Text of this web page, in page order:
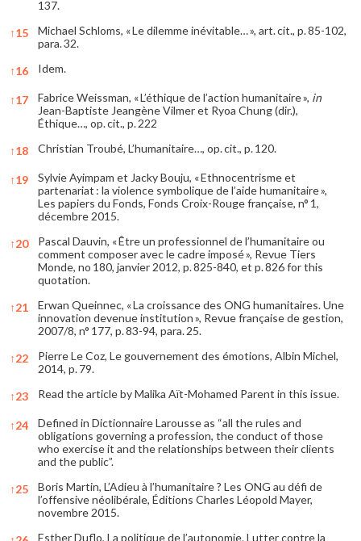
137.
↑15
Michael Schloms, « Le dilemme inévitable… », art. cit., p. 85-102,
para. 32.
↑16 Idem.
↑17 Fabrice Weissman, « L’éthique de l’action humanitaire », in
Jean-Baptiste Jeangène Vilmer et Ryoa Chung (dir.),
Éthique…, op. cit., p. 222
↑18 Christian Troubé, L’humanitaire…, op. cit., p. 120.
↑19
Sylvie Ayimpam et Jacky Bouju, « Ethnocentrisme et
partenariat : la violence symbolique de l’aide humanitaire »,
Les papiers du Fonds, Fonds Croix-Rouge française, n° 1,
décembre 2015.
↑20
Pascal Dauvin, « Être un professionnel de l’humanitaire ou
comment composer avec le cadre imposé », Revue Tiers
Monde, no 180, janvier 2012, p. 825-840, et p. 826 for this
quotation.
↑21
Erwan Queinnec, « La croissance des ONG humanitaires. Une
innovation devenue institution », Revue française de gestion,
2007/8, n° 177, p. 83-94, para. 25.
↑22
Pierre Le Coz, Le gouvernement des émotions, Albin Michel,
2014, p. 79.
↑23 Read the article by Malika Aït-Mohamed Parent in this issue.
↑24
Defined in Dictionnaire Larousse as “all the rules and
obligations governing a profession, the conduct of those
who exercise it and the relationships between their clients
and the public”.
↑25
Boris Martin, L’Adieu à l’humanitaire ? Les ONG au défi de
l’offensive néolibérale, Éditions Charles Léopold Mayer,
novembre 2015.
Esther Duflo, La politique de l’autonomie. Lutter contre la